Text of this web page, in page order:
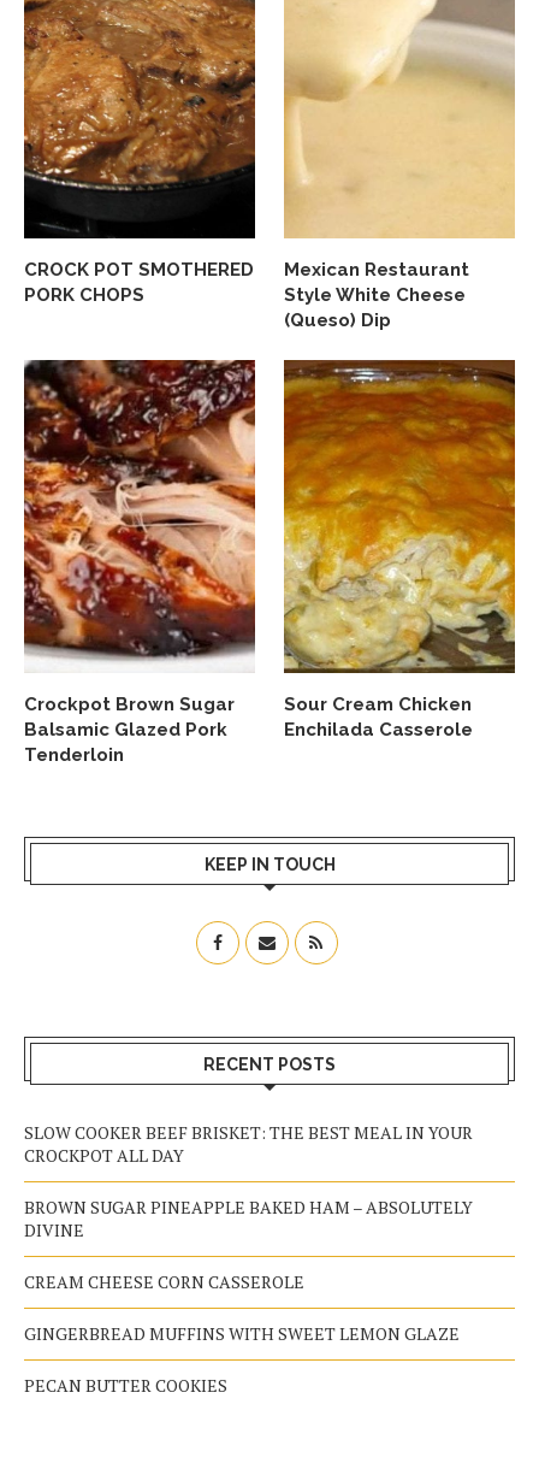
CROCK POT SMOTHERED
PORK CHOPS
Mexican Restaurant
Style White Cheese
(Queso) Dip
Crockpot Brown Sugar
Balsamic Glazed Pork
Tenderloin
Sour Cream Chicken
Enchilada Casserole
KEEP IN TOUCH
RECENT POSTS
SLOW COOKER BEEF BRISKET: THE BEST MEAL IN YOUR
CROCKPOT ALL DAY
BROWN SUGAR PINEAPPLE BAKED HAM – ABSOLUTELY
DIVINE
CREAM CHEESE CORN CASSEROLE
GINGERBREAD MUFFINS WITH SWEET LEMON GLAZE
PECAN BUTTER COOKIES